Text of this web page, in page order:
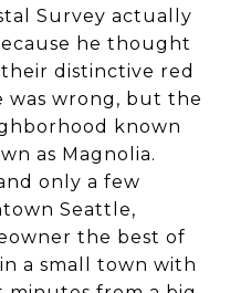
Survey actually
he thought
distinctive red
was wrong, but the
known
as Magnolia.
only a few
Seattle,
the best of
a small town with